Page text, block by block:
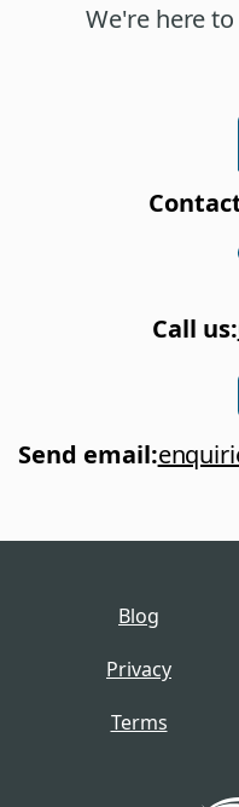
We're here
Call us:
Send email:
Blog
Privacy
Terms